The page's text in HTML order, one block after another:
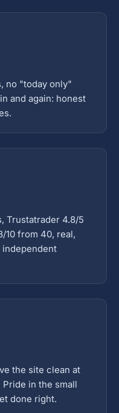
no "today only"
and again: honest
Trustatrader 4.8/5
10 from 40, real,
the site clean at
in the small
done right.